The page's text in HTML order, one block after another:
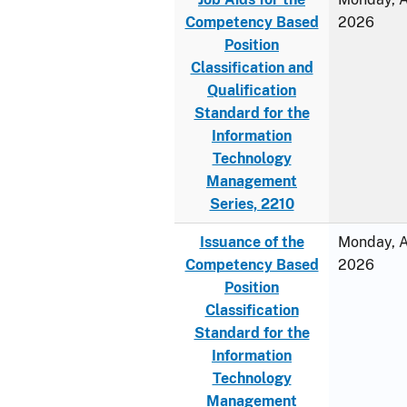
Competency Based
Position
Classification and
Qualification
Standard for the
Information
Technology
Management
Series, 2210
2026
Issuance of the
Competency Based
Position
Classification
Standard for the
Information
Technology
Management
Monday,
2026